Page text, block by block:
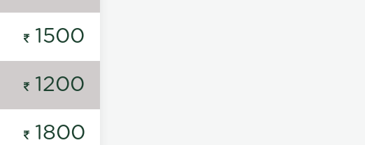
1500
1200
1800